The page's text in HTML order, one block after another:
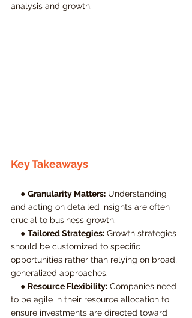
analysis and growth.
Key Takeaways
    ●
Granularity Matters: Understanding
and acting on detailed insights are often
crucial to business growth.
    ●
Tailored Strategies: Growth strategies
should be customized to specific
opportunities rather than relying on broad,
generalized approaches.
    ●
Resource Flexibility: Companies need
to be agile in their resource allocation to
ensure investments are directed toward